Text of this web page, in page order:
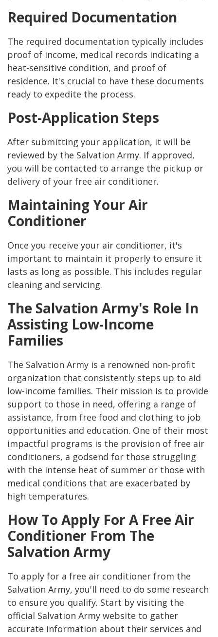
Required Documentation
The required documentation typically includes
proof of income, medical records indicating a
heat-sensitive condition, and proof of
residence. It's crucial to have these documents
ready to expedite the process.
Post-Application Steps
After submitting your application, it will be
reviewed by the Salvation Army. If approved,
you will be contacted to arrange the pickup or
delivery of your free air conditioner.
Maintaining Your Air
Conditioner
Once you receive your air conditioner, it's
important to maintain it properly to ensure it
lasts as long as possible. This includes regular
cleaning and servicing.
The Salvation Army's Role In
Assisting Low-Income
Families
The Salvation Army is a renowned non-profit
organization that consistently steps up to aid
low-income families. Their mission is to provide
support to those in need, offering a range of
assistance, from free food and clothing to job
opportunities and education. One of their most
impactful programs is the provision of free air
conditioners, a godsend for those struggling
with the intense heat of summer or those with
medical conditions that are exacerbated by
high temperatures.
How To Apply For A Free Air
Conditioner From The
Salvation Army
To apply for a free air conditioner from the
Salvation Army, you'll need to do some research
to ensure you qualify. Start by visiting the
official Salvation Army website to gather
accurate information about their services and